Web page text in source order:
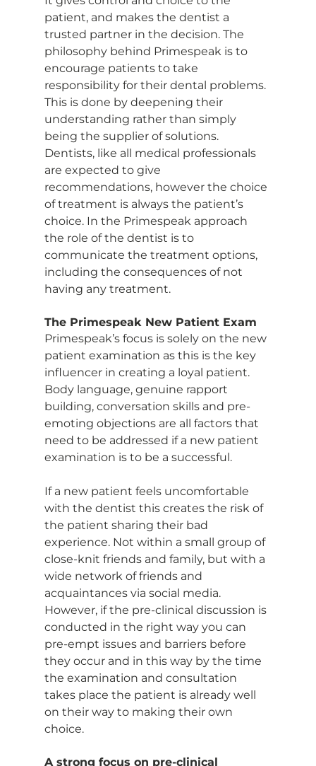
patient, and makes the dentist a
trusted partner in the decision. The
philosophy behind Primespeak is to
encourage patients to take
responsibility for their dental problems.
This is done by deepening their
understanding rather than simply
being the supplier of solutions.
Dentists, like all medical professionals
are expected to give
recommendations, however the choice
of treatment is always the patient’s
choice. In the Primespeak approach
the role of the dentist is to
communicate the treatment options,
including the consequences of not
having any treatment.
The Primespeak New Patient Exam
Primespeak’s focus is solely on the new
patient examination as this is the key
influencer in creating a loyal patient.
Body language, genuine rapport
building, conversation skills and pre-
emoting objections are all factors that
need to be addressed if a new patient
examination is to be a successful.
If a new patient feels uncomfortable
with the dentist this creates the risk of
the patient sharing their bad
experience. Not within a small group of
close-knit friends and family, but with a
wide network of friends and
acquaintances via social media.
However, if the pre-clinical discussion is
conducted in the right way you can
pre-empt issues and barriers before
they occur and in this way by the time
the examination and consultation
takes place the patient is already well
on their way to making their own
choice.
A strong focus on pre-clinical